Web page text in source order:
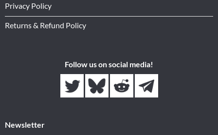
Privacy Policy
Returns & Refund Policy
Follow us on social media!
Newsletter